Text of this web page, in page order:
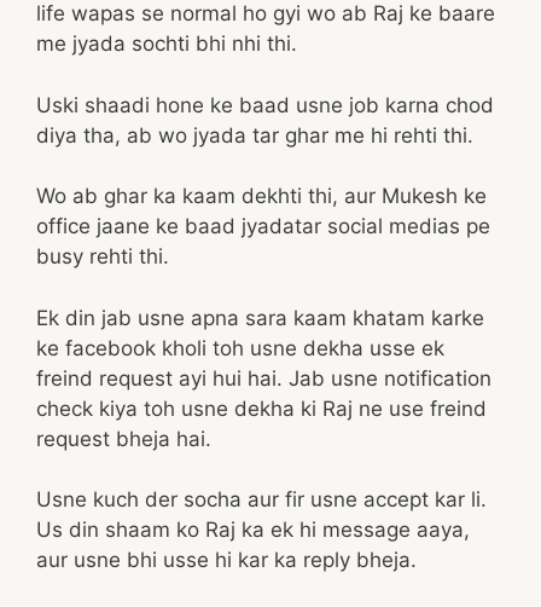
life wapas se normal ho gyi wo ab Raj ke baare
me jyada sochti bhi nhi thi.
Uski shaadi hone ke baad usne job karna chod
diya tha, ab wo jyada tar ghar me hi rehti thi.
Wo ab ghar ka kaam dekhti thi, aur Mukesh ke
office jaane ke baad jyadatar social medias pe
busy rehti thi.
Ek din jab usne apna sara kaam khatam karke
ke facebook kholi toh usne dekha usse ek
freind request ayi hui hai. Jab usne notification
check kiya toh usne dekha ki Raj ne use freind
request bheja hai.
Usne kuch der socha aur fir usne accept kar li.
Us din shaam ko Raj ka ek hi message aaya,
aur usne bhi usse hi kar ka reply bheja.